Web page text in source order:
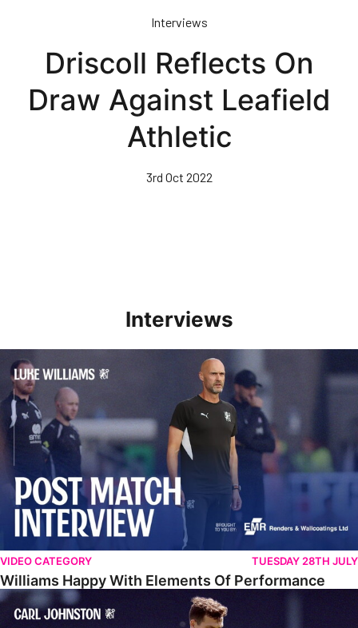
Interviews
Driscoll Reflects On
Draw Against Leafield
Athletic
3rd Oct 2022
Interviews
Williams Happy With Elements Of Performance
VIDEO CATEGORY TUESDAY 28TH JULY
Williams Happy With Elements Of Performance
Johnston: "I Am Buzzing To Be A Father"